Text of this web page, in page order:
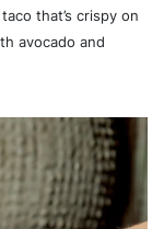
that’s crispy on
avocado and